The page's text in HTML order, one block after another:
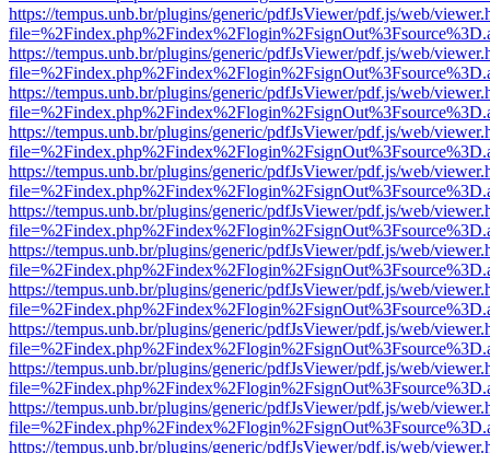
https://tempus.unb.br/plugins/generic/pdfJsViewer/pdf.js/web/
https://tempus.unb.br/plugins/generic/pdfJsViewer/pdf.js/web/
https://tempus.unb.br/plugins/generic/pdfJsViewer/pdf.js/web/
https://tempus.unb.br/plugins/generic/pdfJsViewer/pdf.js/web/
https://tempus.unb.br/plugins/generic/pdfJsViewer/pdf.js/web/
https://tempus.unb.br/plugins/generic/pdfJsViewer/pdf.js/web/
https://tempus.unb.br/plugins/generic/pdfJsViewer/pdf.js/web/
https://tempus.unb.br/plugins/generic/pdfJsViewer/pdf.js/web/
https://tempus.unb.br/plugins/generic/pdfJsViewer/pdf.js/web/
https://tempus.unb.br/plugins/generic/pdfJsViewer/pdf.js/web/
https://tempus.unb.br/plugins/generic/pdfJsViewer/pdf.js/web/
https://tempus.unb.br/plugins/generic/pdfJsViewer/pdf.js/web/